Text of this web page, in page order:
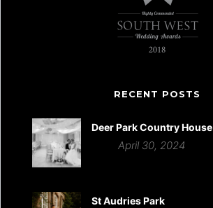
RECENT POSTS
Deer Park Country House
April 30, 2024
St Audries Park